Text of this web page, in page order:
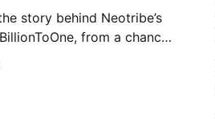
story behind Neotribe’s
from a chance